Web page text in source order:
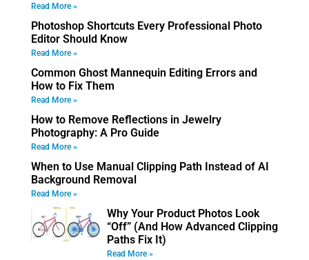
Read More »
Photoshop Shortcuts Every Professional Photo
Editor Should Know
Read More »
Common Ghost Mannequin Editing Errors and
How to Fix Them
Read More »
How to Remove Reflections in Jewelry
Photography: A Pro Guide
Read More »
When to Use Manual Clipping Path Instead of AI
Background Removal
Read More »
Why Your Product Photos Look
“Off” (And How Advanced Clipping
Paths Fix It)
Read More »